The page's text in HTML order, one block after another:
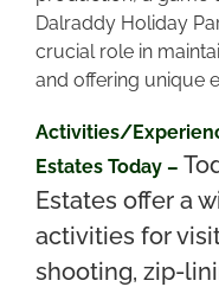
Dalraddy Holiday
crucial role in
and offering unique
Activities/
Estates Today –
Estates offer a
activities for
shooting, zip-